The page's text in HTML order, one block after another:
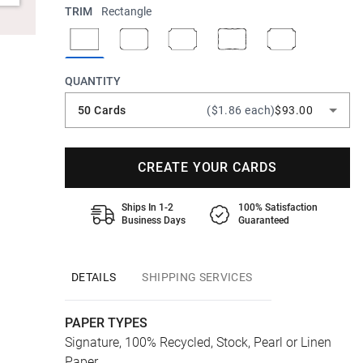
TRIM Rectangle
QUANTITY
50 Cards ($1.86 each)$93.00
CREATE YOUR CARDS
Ships In 1-2
Business Days
100% Satisfaction
Guaranteed
DETAILS SHIPPING SERVICES
PAPER TYPES
Signature, 100% Recycled, Stock, Pearl or Linen